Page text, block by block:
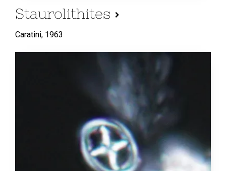
Staurolithites
Caratini, 1963